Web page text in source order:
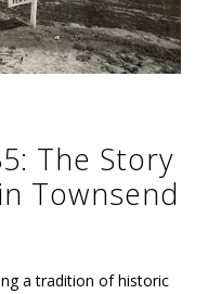
The Story
Townsend
a tradition of historic